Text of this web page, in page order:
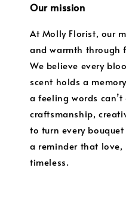
Our mission
At Molly Florist, our
and warmth through
We believe every
scent holds a
a feeling words
craftsmanship,
to turn every
a reminder that love,
timeless.